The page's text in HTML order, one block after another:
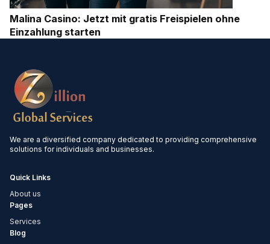
Malina Casino: Jetzt mit gratis Freispielen ohne
Einzahlung starten
We are a diversified company dedicated to providing comprehensive
solutions for individuals and businesses.
Quick Links
About us
Pages
Services
Blog